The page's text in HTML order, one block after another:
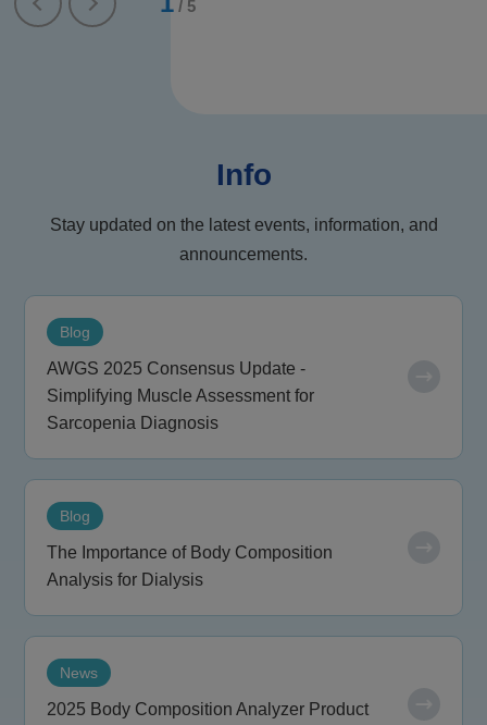
/ 5
Info
Stay updated on the latest events, information, and
announcements.
Blog
AWGS 2025 Consensus Update -
Simplifying Muscle Assessment for
Sarcopenia Diagnosis
Blog
The Importance of Body Composition
Analysis for Dialysis
News
2025 Body Composition Analyzer Product